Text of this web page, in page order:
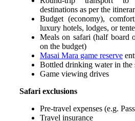
destinations as per the
Budget (economy),
luxury hotels, lodges, or
Meals on safari (half board
on the budget)
Masai Mara game reserve
Bottled drinking water in the
Game viewing drives
Safari exclusions
Pre-travel expenses (e.g.
Travel insurance